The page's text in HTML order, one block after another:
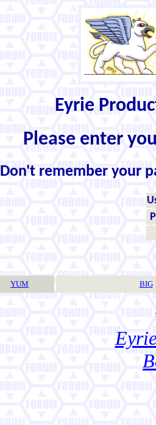
Eyrie
Please enter
Don't remember your
YUM BIG